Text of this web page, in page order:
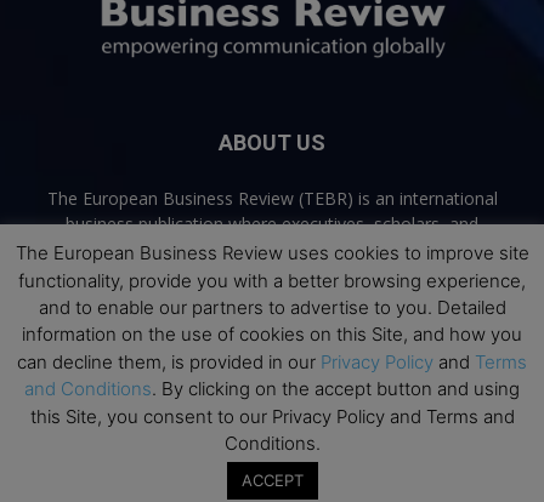
ABOUT US
The European Business Review (TEBR) is an international
business publication where executives, scholars, and
practitioners share trusted perspectives on leadership,
strategy, and the future of business. Through thoughtful,
open-access content, TEBR connects rigorous thinking with
real-world relevance to help leaders navigate change and
make better decisions.
Contact us:info@europeanbusinessreview.com
Terms and Conditions
The European Business Review uses cookies to improve site
functionality, provide you with a better browsing experience,
and to enable our partners to advertise to you. Detailed
information on the use of cookies on this Site, and how you
can decline them, is provided in our Privacy Policy and Terms
and Conditions. By clicking on the accept button and using
this Site, you consent to our Privacy Policy and Terms and
Conditions.
ACCEPT